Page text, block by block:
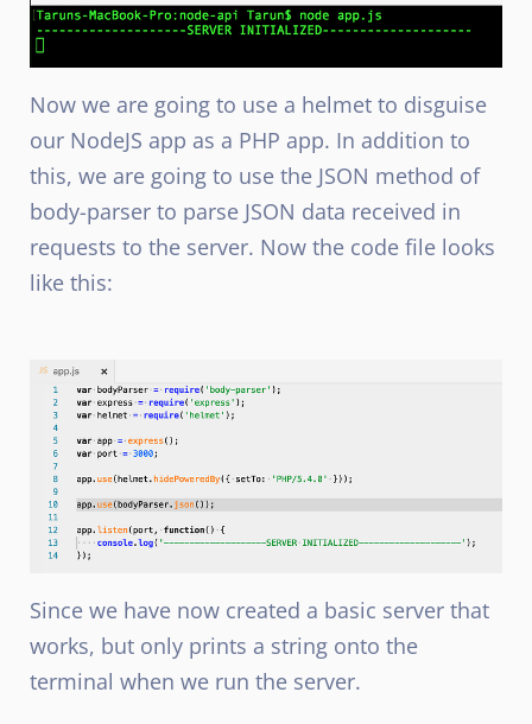
Now we are going to use a helmet to disguise
our NodeJS app as a PHP app. In addition to
this, we are going to use the JSON method of
body-parser to parse JSON data received in
requests to the server. Now the code file looks
like this:
Since we have now created a basic server that
works, but only prints a string onto the
terminal when we run the server.